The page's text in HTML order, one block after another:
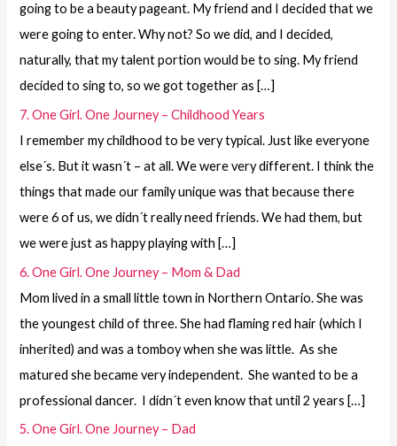
going to be a beauty pageant. My friend and I decided that we
were going to enter. Why not? So we did, and I decided,
naturally, that my talent portion would be to sing. My friend
decided to sing to, so we got together as […]
7. One Girl. One Journey – Childhood Years
I remember my childhood to be very typical. Just like everyone
else´s. But it wasn´t – at all. We were very different. I think the
things that made our family unique was that because there
were 6 of us, we didn´t really need friends. We had them, but
we were just as happy playing with […]
6. One Girl. One Journey – Mom & Dad
Mom lived in a small little town in Northern Ontario. She was
the youngest child of three. She had flaming red hair (which I
inherited) and was a tomboy when she was little. As she
matured she became very independent. She wanted to be a
professional dancer. I didn´t even know that until 2 years […]
5. One Girl. One Journey – Dad